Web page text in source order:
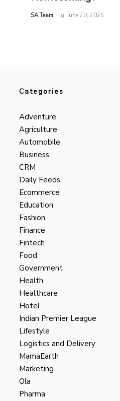
by
SA Team June 20, 2025
Categories
Adventure
Agriculture
Automobile
Business
CRM
Daily Feeds
Ecommerce
Education
Fashion
Finance
Fintech
Food
Government
Health
Healthcare
Hotel
Indian Premier League
Lifestyle
Logistics and Delivery
MamaEarth
Marketing
Ola
Pharma